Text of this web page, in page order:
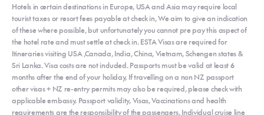
Hotels in certain destinations in Europe, USA and Asia may require local
tourist taxes or resort fees payable at check in, We aim to give an indication
of these where possible, but unfortunately you cannot pre pay this aspect of
the hotel rate and must settle at check in. ESTA Visas are required for
Itineraries visiting USA ,Canada, India, China, Vietnam, Schengen states &
Sri Lanka. Visa costs are not included. Passports must be valid at least 6
months after the end of your holiday, If travelling on a non NZ passport
other visas + NZ re-entry permits may also be required, please check with
applicable embassy. Passport validity, Visas, Vaccinations and health
requirements are the responsibility of the passengers. Individual cruise line